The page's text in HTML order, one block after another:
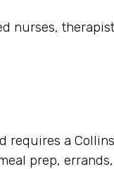
a
prep,